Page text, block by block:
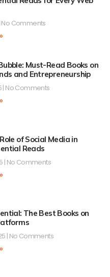
No Comments
Must-Read Books on
and Entrepreneurship
No Comments
of Social Media in
Reads
No Comments
The Best Books on
No Comments